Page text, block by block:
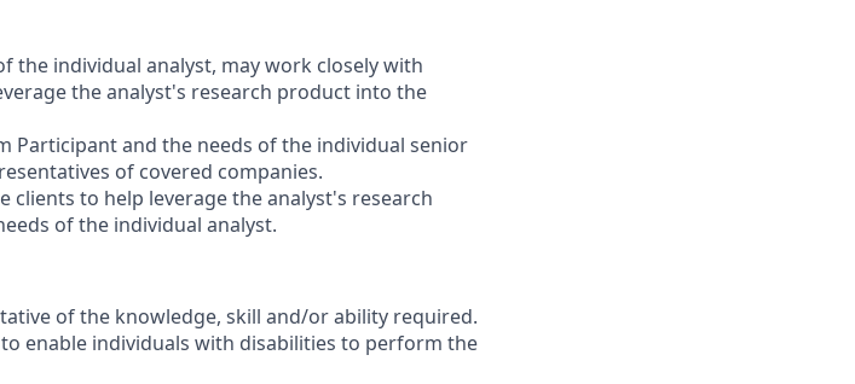
the individual analyst, may work closely with
the analyst's research product into the
Participant and the needs of the individual senior
of covered companies.
to help leverage the analyst's research
of the individual analyst.
of the knowledge, skill and/or ability required.
enable individuals with disabilities to perform the